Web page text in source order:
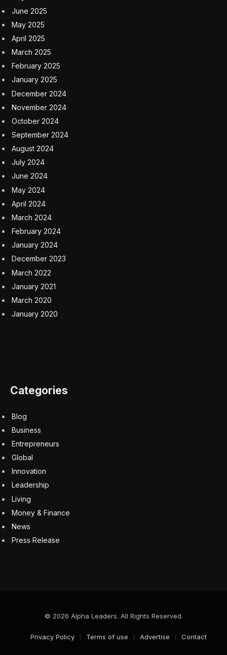
CEO of AI Clara Shih told me last year that we’re
witnessing a pivotal moment right now: “a step function
in human potential.” At the time the company has
announced Copilot and overall CEO Marc Benioff
specifically referenced human-level AI and beyond as
company goals. As of a year ago Salesforce AI was
making a trillion predictions a week.
The overall goal is the “AI-first company,” a company
that doesn’t so much have a technology foundation as
an intelligence framework that activates AI in pretty
much every company function from support to sales
to marketing to product development and more.
Ultimately, this Copilot beta is a baby step in that
direction, but one that should make jobs easier and
AI engines built on LLMs however tend to have
hallucinations and make mistakes, since they don’t
actually understand what they’re doing. That’s
something I’ve witnessed firsthand multiple times with
OpenAI’s GPT-4. Salesforce has built a trust and safety
in my pocket to help me answer any data-related
questions I might have, but it would certainly be
transformative to the kind of work I do and the quality
of the output I could achieve. If and when this
technology ships with near-100% reliability, it will be a
game-changer.
Copilot in Tableau is available in limited beta right now,
FacebookTwitter PinterestLinkedInTumblr Email
ARTICLES